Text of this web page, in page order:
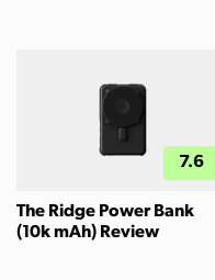
7.6
The Ridge Power Bank
(10k mAh) Review